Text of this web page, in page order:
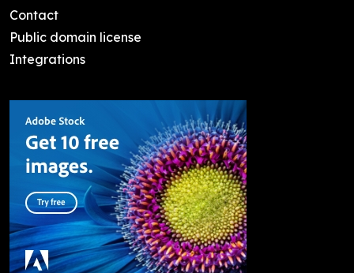
Contact
Public domain license
Integrations